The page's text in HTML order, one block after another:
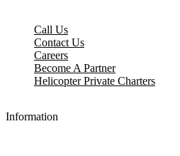
Call Us
Contact Us
Careers
Become A Partner
Helicopter Private Charters
Information